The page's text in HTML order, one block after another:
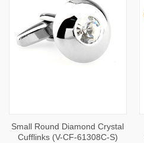
Small Round Diamond Crystal
Cufflinks (V-CF-61308C-S)